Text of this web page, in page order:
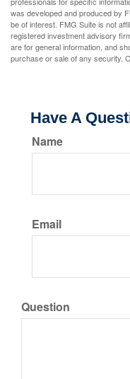
was developed and produced by
be of interest. FMG Suite is not
registered investment advisory
are for general information, and
purchase or sale of any security.
Have A
Name
Email
Question